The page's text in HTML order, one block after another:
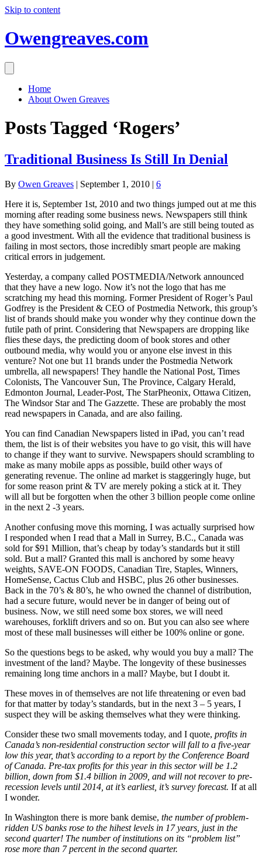
Skip to content
Owengreaves.com
Home
About Owen Greaves
Posts Tagged ‘Rogers’
Traditional Business Is Still In Denial
By Owen Greaves | September 1, 2010 | 6
Here it is, September 1st, 2010 and two things jumped out at me this
morning after reading some business news. Newspapers still think
they have something solid going, and Mall’s are still being touted as
a good investment. With all the evidence that traditional business is
failing in most sectors, those incredibly smart people are making
critical errors in judgement.
Yesterday, a company called POSTMEDIA/Network announced
that they have a new logo. Now it’s not the logo that has me
scratching my head this morning. Former President of Roger’s Paul
Godfrey is the President & CEO of Postmedia Network, this group’s
list of brands should make you wonder why they continue down the
futile path of print. Considering that Newspapers are dropping like
flies these days, the predicting doom of book stores and other
outbound media, why would you or anyone else invest in this
venture? Not one but 11 brands under the Postmedia Network
umbrella, all newspapers! They handle the National Post, Times
Colonists, The Vancouver Sun, The Province, Calgary Herald,
Edmonton Journal, Leader-Post, The StarPheonix, Ottawa Citizen,
The Windsor Star and The Gazzette. These are probably the most
read newspapers in Canada, and are also failing.
You can find Canadian Newspapers listed in iPad, you can’t read
them, the list is of their websites you have to go visit, this will have
to change if they want to survive. Newspapers should scrambling to
make as many mobile apps as possible, build other ways of
generating revenue. The online ad market is staggeringly huge, but
for some reason print & TV are merely poking a stick at it. They
will all but be forgotten when the other 3 billion people come online
in the next 2 -3 years.
Another confusing move this morning, I was actually surprised how
I responded when I read that a Mall in Surrey, B.C., Canada was
sold for $91 Million, that’s cheap by today’s standards but it still
sold. But a mall? Granted this mall is anchored by some heavy
weights, SAVE-ON FOODS, Canadian Tire, Staples, Winners,
HomeSense, Cactus Club and HSBC, plus 26 other businesses.
Back in the 70’s & 80’s, he who owned the channel of distribution,
had a secure future, would never be in danger of being out of
business. Now, we still need some box stores, we will need
warehouses, forklift drivers and so on. But you can also see where
most of these mall businesses will either be 100% online or gone.
So the questions begs to be asked, why would you buy a mall? The
investment of the land? Maybe. The longevity of these businesses
remaining long time anchors in a mall? Maybe, but I doubt it.
These moves in of themselves are not life threatening or even bad
for that matter by today’s standards, but in the next 3 – 5 years, I
suspect they will be asking themselves what they were thinking.
Consider these two small movements today, and I quote, profits in
Canada’s non-residential construction sector will fall to a five-year
low this year, that’s according to a report by the Conference Board
of Canada. Pre-tax profits for this year in this sector will be 1.2
billion, down from $1.4 billion in 2009, and will not recover to pre-
recession levels until 2014, at it’s earliest, it’s survey forecast. If at all
I wonder.
In Washington there is more bank demise, the number of problem-
ridden US banks rose to the hihest levels in 17 years, just in the
second quarter! The number of institutions on its “problem list”
rose more than 7 percent in the second quarter.